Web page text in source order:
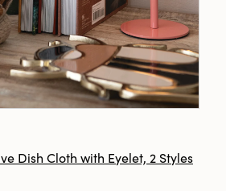
Dish Cloth with Eyelet, 2 Styles